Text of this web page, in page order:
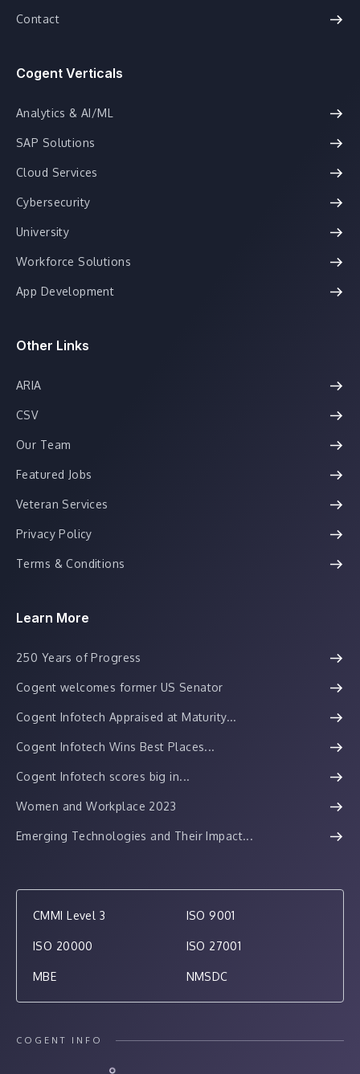
Contact
Cogent Verticals
Analytics & AI/ML
SAP Solutions
Cloud Services
Cybersecurity
University
Workforce Solutions
App Development
Other Links
ARIA
CSV
Our Team
Featured Jobs
Veteran Services
Privacy Policy
Terms & Conditions
Learn More
250 Years of Progress
Cogent welcomes former US Senator
Cogent Infotech Appraised at Maturity...
Cogent Infotech Wins Best Places...
Cogent Infotech scores big in...
Women and Workplace 2023
Emerging Technologies and Their Impact...
CMMI Level 3 ISO 9001
ISO 20000 ISO 27001
MBE NMSDC
COGENT INFO